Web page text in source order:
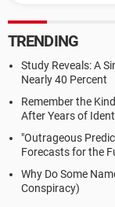
TRENDING
Study Reveals: A
Nearly 40 Percent
Remember the
After Years of
"Outrageous
Forecasts for the
Why Do Some
Conspiracy)